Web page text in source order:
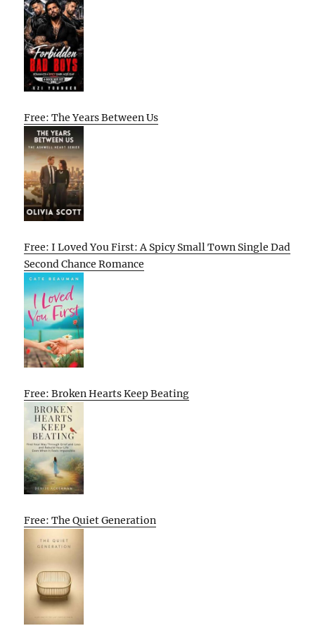
Free: The Years Between Us
Free: I Loved You First: A Spicy Small Town Single Dad
Second Chance Romance
Free: Broken Hearts Keep Beating
Free: The Quiet Generation